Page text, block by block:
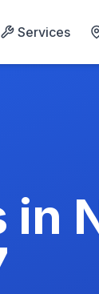
Services
AC
in